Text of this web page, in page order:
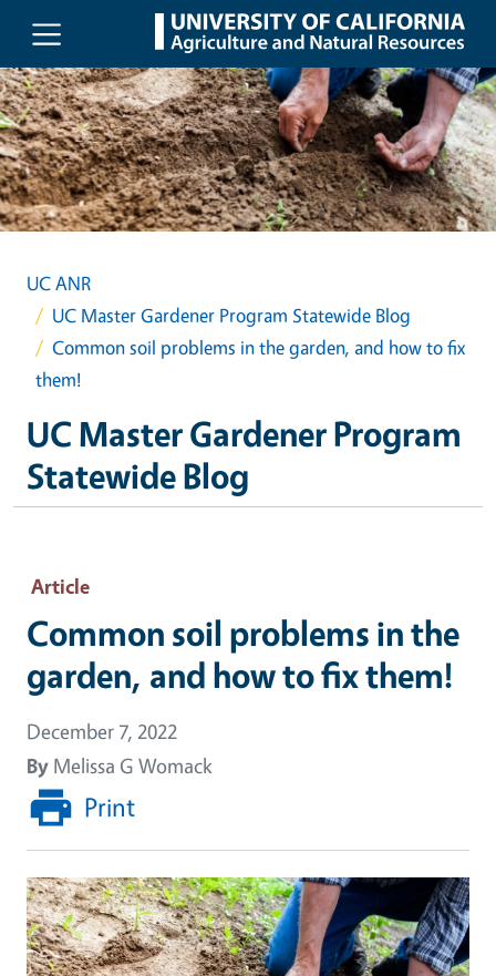
Skip to main content
UC ANR
UC Master Gardener Program Statewide Blog
Common soil problems in the garden, and how to fix
them!
UC Master Gardener Program
Statewide Blog
Article
Common soil problems in the
garden, and how to fix them!
December 7, 2022
By Melissa G Womack
Print